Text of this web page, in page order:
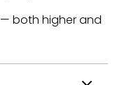
— both higher and